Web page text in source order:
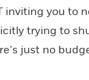
inviting you to
trying to
just no